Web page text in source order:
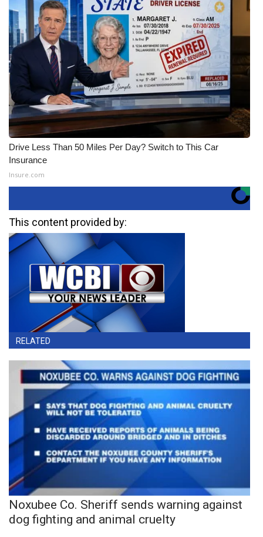
Drive Less Than 50 Miles Per Day? Switch to This Car
Insurance
Insure.com
This content provided by:
RELATED
Noxubee Co. Sheriff sends warning against
dog fighting and animal cruelty